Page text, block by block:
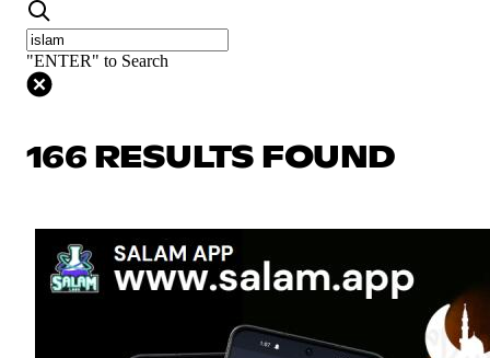
"ENTER" to Search
166 RESULTS FOUND